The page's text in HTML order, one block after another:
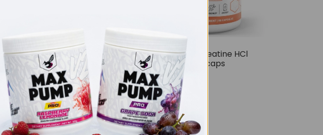
Per4m Creatine Gummies
(25 Servings / 75
Gummies)
£17.99
THE BUZZ! Creatine HCl
1500mg – 90caps
£ 12.99